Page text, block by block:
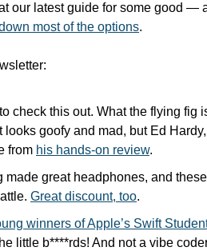
our latest guide for some good
most of the options.
check this out. What the flying
looks goofy and mad, but Ed
from his hands-on review.
made great headphones, and
Great discount, too.
winners of Apple’s Swift
little b****rds! And not a vibe